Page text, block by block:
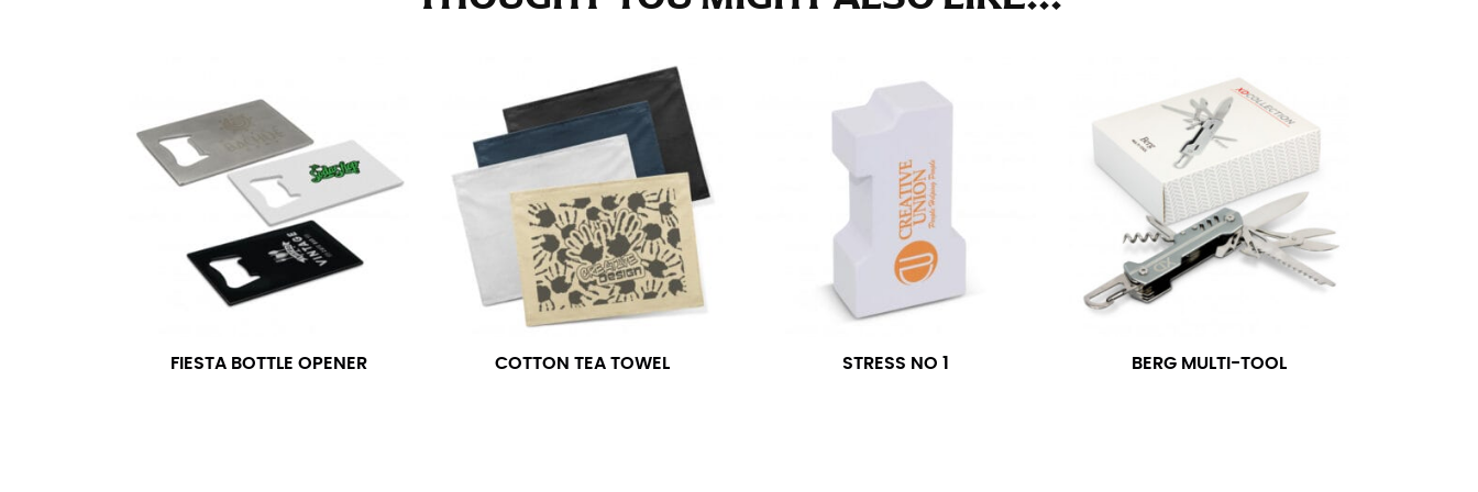
FIESTA BOTTLE OPENER COTTON TEA TOWEL STRESS NO 1 BERG MULTI-TOOL
INSEAM
This measurement is used for trousers and jeans.
The inseam is the distance from the uppermost part of your thigh to your ankle. It is easiest to measure the inseam based on a well-fitting pair of pants.
Measure from the crotch to the cuff on the inside seam of the leg. The number of inches, to the nearest ½”, is the inseam length. It’s best to measure your
inseam with a pair of shoes on so that you can ensure the hem hits at the right point on your shoe.
For women, keep in mind that the accurate inseam measurement depends on whether you’re wearing heels or flats. The hem should hit at the middle of the
heel shaft or should hit just slightly above the flat shoe. It would be best for women to take two measurements for inseams — one for trousers you’d wear
with heels, and one for trousers you’d wear with flats.